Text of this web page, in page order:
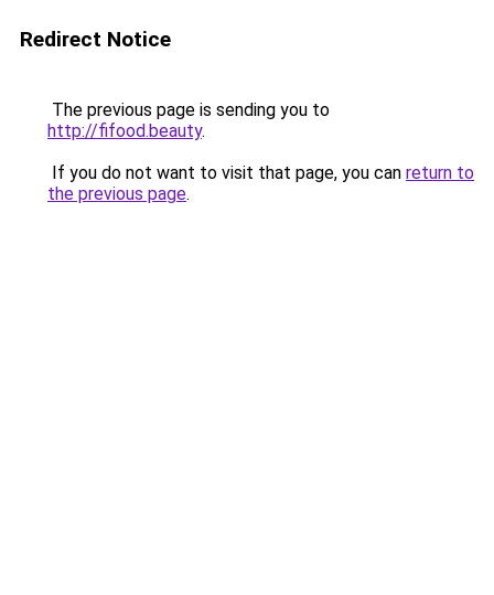
Redirect Notice
The previous page is sending you to
http://fifood.beauty.
If you do not want to visit that page, you can return to
the previous page.